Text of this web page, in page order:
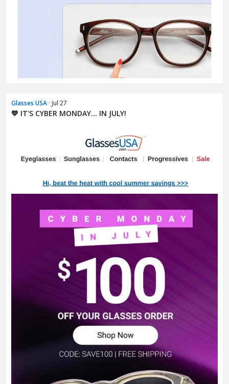
Glasses USA · Jul 27
💙 IT'S CYBER MONDAY... IN JULY!